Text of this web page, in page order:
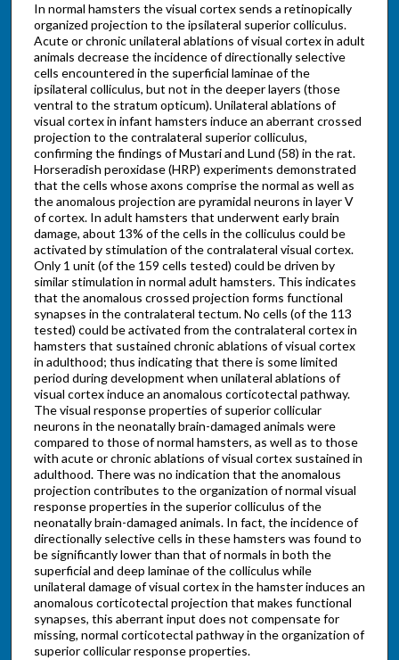
In normal hamsters the visual cortex sends a retinopically
organized projection to the ipsilateral superior colliculus.
Acute or chronic unilateral ablations of visual cortex in adult
animals decrease the incidence of directionally selective
cells encountered in the superficial laminae of the
ipsilateral colliculus, but not in the deeper layers (those
ventral to the stratum opticum). Unilateral ablations of
visual cortex in infant hamsters induce an aberrant crossed
projection to the contralateral superior colliculus,
confirming the findings of Mustari and Lund (58) in the rat.
Horseradish peroxidase (HRP) experiments demonstrated
that the cells whose axons comprise the normal as well as
the anomalous projection are pyramidal neurons in layer V
of cortex. In adult hamsters that underwent early brain
damage, about 13% of the cells in the colliculus could be
activated by stimulation of the contralateral visual cortex.
Only 1 unit (of the 159 cells tested) could be driven by
similar stimulation in normal adult hamsters. This indicates
that the anomalous crossed projection forms functional
synapses in the contralateral tectum. No cells (of the 113
tested) could be activated from the contralateral cortex in
hamsters that sustained chronic ablations of visual cortex
in adulthood; thus indicating that there is some limited
period during development when unilateral ablations of
visual cortex induce an anomalous corticotectal pathway.
The visual response properties of superior collicular
neurons in the neonatally brain-damaged animals were
compared to those of normal hamsters, as well as to those
with acute or chronic ablations of visual cortex sustained in
adulthood. There was no indication that the anomalous
projection contributes to the organization of normal visual
response properties in the superior colliculus of the
neonatally brain-damaged animals. In fact, the incidence of
directionally selective cells in these hamsters was found to
be significantly lower than that of normals in both the
superficial and deep laminae of the colliculus while
unilateral damage of visual cortex in the hamster induces an
anomalous corticotectal projection that makes functional
synapses, this aberrant input does not compensate for
missing, normal corticotectal pathway in the organization of
superior collicular response properties.